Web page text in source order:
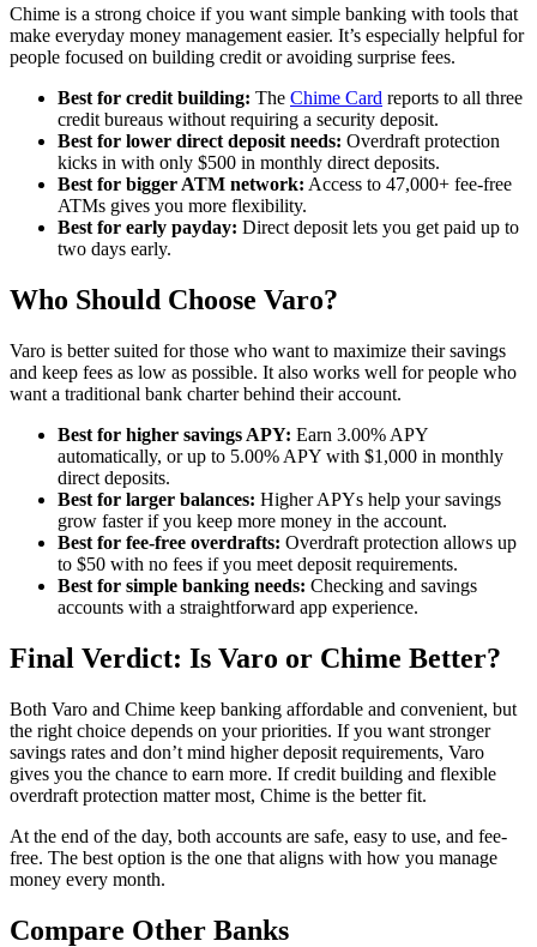
Chime is a strong choice if you want simple banking with tools that
make everyday money management easier. It’s especially helpful for
people focused on building credit or avoiding surprise fees.
Best for credit building: The Chime Card reports to all three
credit bureaus without requiring a security deposit.
Best for lower direct deposit needs: Overdraft protection
kicks in with only $500 in monthly direct deposits.
Best for bigger ATM network: Access to 47,000+ fee-free
ATMs gives you more flexibility.
Best for early payday: Direct deposit lets you get paid up to
two days early.
Who Should Choose Varo?
Varo is better suited for those who want to maximize their savings
and keep fees as low as possible. It also works well for people who
want a traditional bank charter behind their account.
Best for higher savings APY: Earn 3.00% APY
automatically, or up to 5.00% APY with $1,000 in monthly
direct deposits.
Best for larger balances: Higher APYs help your savings
grow faster if you keep more money in the account.
Best for fee-free overdrafts: Overdraft protection allows up
to $50 with no fees if you meet deposit requirements.
Best for simple banking needs: Checking and savings
accounts with a straightforward app experience.
Final Verdict: Is Varo or Chime Better?
Both Varo and Chime keep banking affordable and convenient, but
the right choice depends on your priorities. If you want stronger
savings rates and don’t mind higher deposit requirements, Varo
gives you the chance to earn more. If credit building and flexible
overdraft protection matter most, Chime is the better fit.
At the end of the day, both accounts are safe, easy to use, and fee-
free. The best option is the one that aligns with how you manage
money every month.
Compare Other Banks